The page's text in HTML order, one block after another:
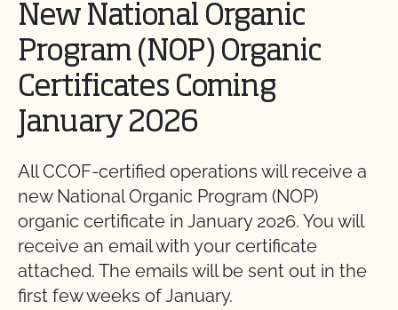
New National Organic
Program (NOP) Organic
Certificates Coming
January 2026
All CCOF-certified operations will receive a
new National Organic Program (NOP)
organic certificate in January 2026. You will
receive an email with your certificate
attached. The emails will be sent out in the
first few weeks of January.